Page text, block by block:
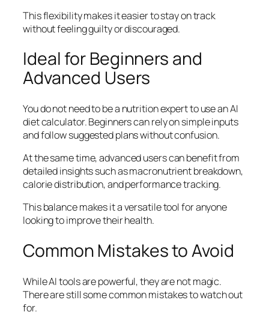
This flexibility makes it easier to stay on track
without feeling guilty or discouraged.
Ideal for Beginners and
Advanced Users
You do not need to be a nutrition expert to use an AI
diet calculator. Beginners can rely on simple inputs
and follow suggested plans without confusion.
At the same time, advanced users can benefit from
detailed insights such as macronutrient breakdown,
calorie distribution, and performance tracking.
This balance makes it a versatile tool for anyone
looking to improve their health.
Common Mistakes to Avoid
While AI tools are powerful, they are not magic.
There are still some common mistakes to watch out
for.